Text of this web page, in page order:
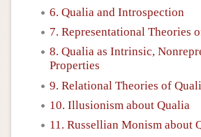
6. Qualia and Introspection
7. Representational Theories
8. Qualia as Intrinsic,
Properties
9. Relational Theories of
10. Illusionism about Qualia
11. Russellian Monism about